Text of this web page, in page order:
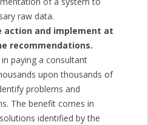
raw data.
action and implement at
recommendations.
in paying a consultant
upon thousands of
problems and
The benefit comes in
identified by the